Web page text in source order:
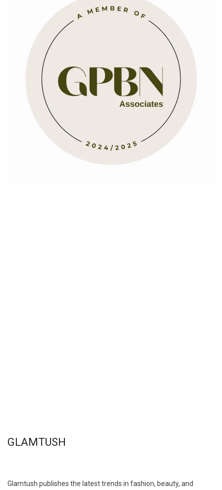
GLAMTUSH
Glamtush publishes the latest trends in fashion, beauty, and